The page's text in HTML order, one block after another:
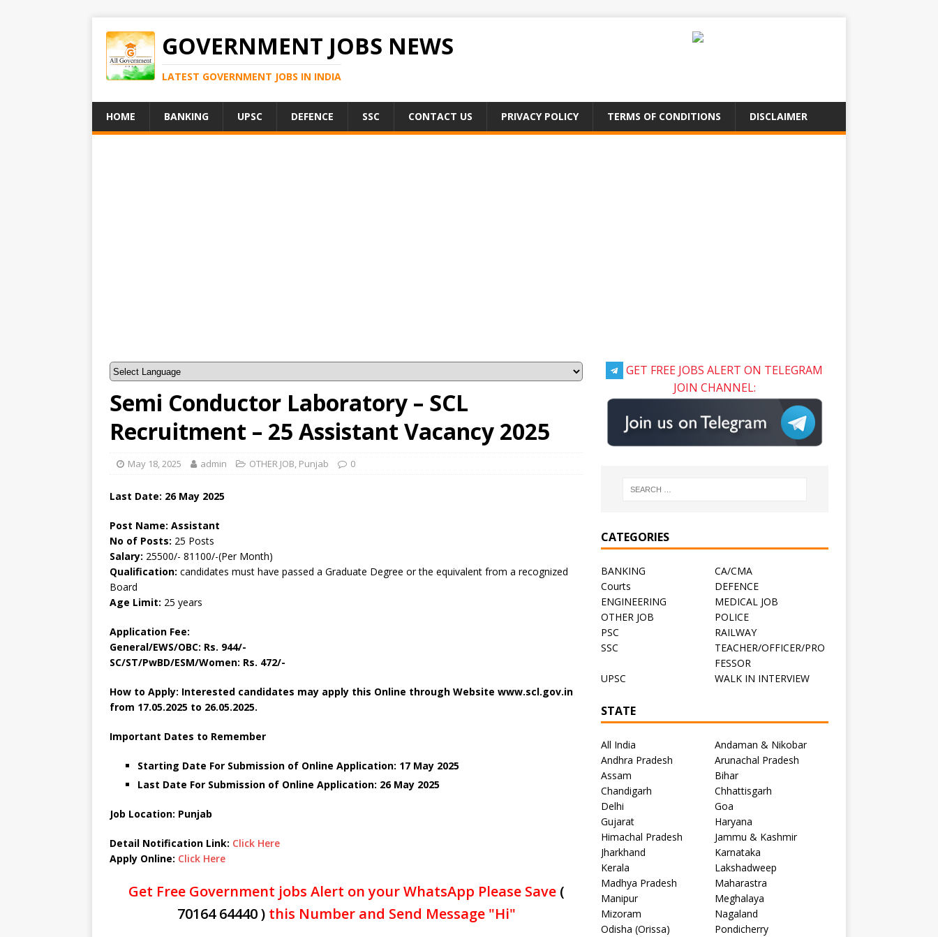
GOVERNMENT JOBS NEWS
LATEST GOVERNMENT JOBS IN INDIA
HOME BANKING UPSC DEFENCE SSC CONTACT US PRIVACY POLICY TERMS OF CONDITIONS DISCLAIMER
Semi Conductor Laboratory – SCL
Recruitment – 25 Assistant Vacancy 2025
May 18, 2025 admin OTHER JOB, Punjab 0
Last Date: 26 May 2025
Post Name: Assistant
No of Posts: 25 Posts
Salary: 25500/- 81100/-(Per Month)
Qualification: candidates must have passed a Graduate Degree or the equivalent from a recognized
Board
Age Limit: 25 years
Application Fee:
General/EWS/OBC: Rs. 944/-
SC/ST/PwBD/ESM/Women: Rs. 472/-
How to Apply: Interested candidates may apply this Online through Website www.scl.gov.in
from 17.05.2025 to 26.05.2025.
Important Dates to Remember
Starting Date For Submission of Online Application: 17 May 2025
Last Date For Submission of Online Application: 26 May 2025
Job Location: Punjab
Detail Notification Link: Click Here
Apply Online: Click Here
Get Free Government jobs Alert on your WhatsApp Please Save (
70164 64440 )this Number and Send Message "Hi"
GET FREE JOBS ALERT ON TELEGRAM
JOIN CHANNEL:
CATEGORIES
BANKING
CA/CMA
Courts
DEFENCE
ENGINEERING
MEDICAL JOB
OTHER JOB
POLICE
PSC
RAILWAY
SSC
TEACHER/OFFICER/PRO
FESSOR
UPSC
WALK IN INTERVIEW
STATE
All India
Andaman & Nikobar
Andhra Pradesh
Arunachal Pradesh
Assam
Bihar
Chandigarh
Chhattisgarh
Delhi
Goa
Gujarat
Haryana
Himachal Pradesh
Jammu & Kashmir
Jharkhand
Karnataka
Kerala
Lakshadweep
Madhya Pradesh
Maharastra
Manipur
Meghalaya
Mizoram
Nagaland
Odisha (Orissa)
Pondicherry